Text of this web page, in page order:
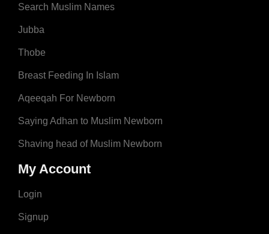
Search Muslim Names
Jubba
Thobe
Breast Feeding In Islam
Aqeeqah For Newborn
Saying Adhan to Muslim Newborn
Shaving head of Muslim Newborn
My Account
Login
Signup